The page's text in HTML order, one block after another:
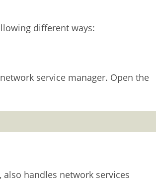
different ways:
service manager. Open the
handles network services